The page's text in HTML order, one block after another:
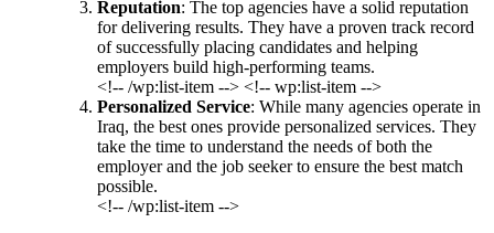
Reputation: The top agencies have a solid reputation
for delivering results. They have a proven track record
of successfully placing candidates and helping
employers build high-performing teams.
<!-- /wp:list-item --> <!-- wp:list-item -->
Personalized Service: While many agencies operate in
Iraq, the best ones provide personalized services. They
take the time to understand the needs of both the
employer and the job seeker to ensure the best match
possible.
<!-- /wp:list-item -->